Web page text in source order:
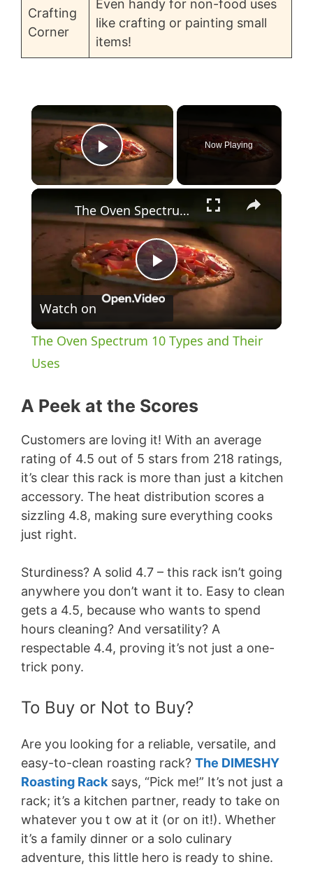
Crafting
Corner
Even handy for non-food uses
like crafting or painting small
items!
×
Play Video
Now Playing
×
P
y
V
i
e
o
The Oven Spectrum 10 Types and Their Uses
Watch on
The Oven Spectrum 10 Types and Their
Uses
A Peek at the Scores
Customers are loving it! With an average
rating of 4.5 out of 5 stars from 218 ratings,
it’s clear this rack is more than just a kitchen
accessory. The heat distribution scores a
sizzling 4.8, making sure everything cooks
just right.
Sturdiness? A solid 4.7 – this rack isn’t going
anywhere you don’t want it to. Easy to clean
gets a 4.5, because who wants to spend
hours cleaning? And versatility? A
respectable 4.4, proving it’s not just a one-
trick pony.
To Buy or Not to Buy?
Are you looking for a reliable, versatile, and
easy-to-clean roasting rack? The DIMESHY
Roasting Racksays, “Pick me!” It’s not just a
rack; it’s a kitchen partner, ready to take on
whatever you t ow at it (or on it!). Whether
it’s a family dinner or a solo culinary
adventure, this little hero is ready to shine.